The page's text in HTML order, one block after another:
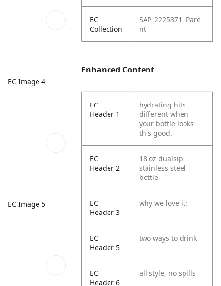
EC Image 4
EC Image 5
EC
Collection
SAP_2225371|Pare
nt
Enhanced Content
EC
Header 1
hydrating hits
different when
your bottle looks
this good.
EC
Header 2
18 oz dualsip
stainless steel
bottle
EC
Header 3
why we love it:
EC
Header 5
two ways to drink
EC
Header 6
all style, no spills